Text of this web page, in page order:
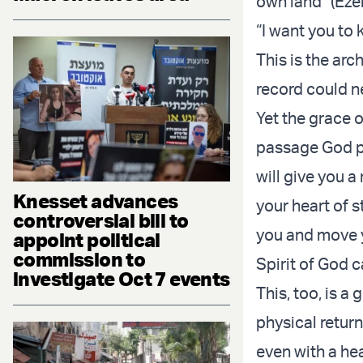
Knesset advances
controversial bill to
appoint political
commission to
investigate Oct 7 events
“I want you to
This is the
record could
Yet the grace
passage God
will give you a
your heart of
you and move
Spirit of God
This, too, is a
physical
even with a